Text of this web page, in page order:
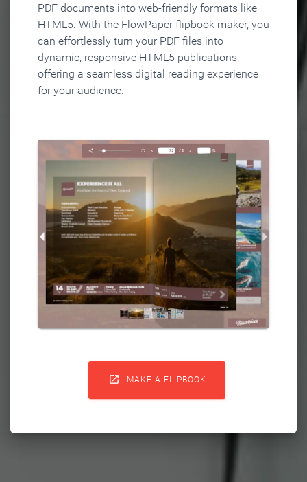
PDF documents into web-friendly formats like
HTML5. With the FlowPaper flipbook maker, you
can effortlessly turn your PDF files into
dynamic, responsive HTML5 publications,
offering a seamless digital reading experience
for your audience.
 MAKE A FLIPBOOK